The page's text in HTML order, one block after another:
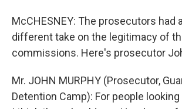
McCHESNEY: The prosecutors had
different take on the legitimacy of
commissions. Here's prosecutor
Mr. JOHN MURPHY (Prosecutor,
Detention Camp): For people